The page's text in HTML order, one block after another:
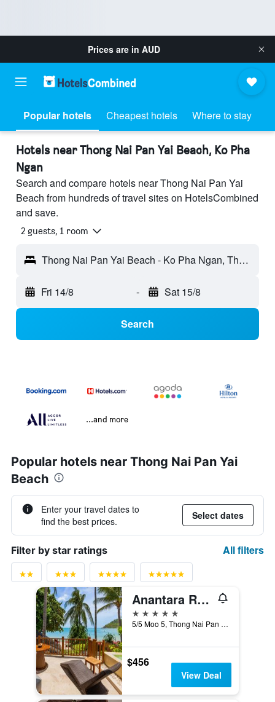
Prices are in AUD
Popular hotels Cheapest hotels Where to stay
Hotels near Thong Nai Pan Yai Beach, Ko Pha
Ngan
Search and compare hotels near Thong Nai Pan Yai
Beach from hundreds of travel sites on HotelsCombined
and save.
2 guests, 1 room
Thong Nai Pan Yai Beach - Ko Pha Ngan, Thailand
Fri 14/8 - Sat 15/8
Search
...and more
Popular hotels near Thong Nai Pan Yai
Beach
Enter your travel dates to
find the best prices.
Select dates
Filter by star ratings All filters
Anantara Rasananda Koh Phangan Villas
5 stars
5/5 Moo 5, Thong Nai Pan Noi Beach, Ko Pha Ngan, Thailand
$456
View Deal